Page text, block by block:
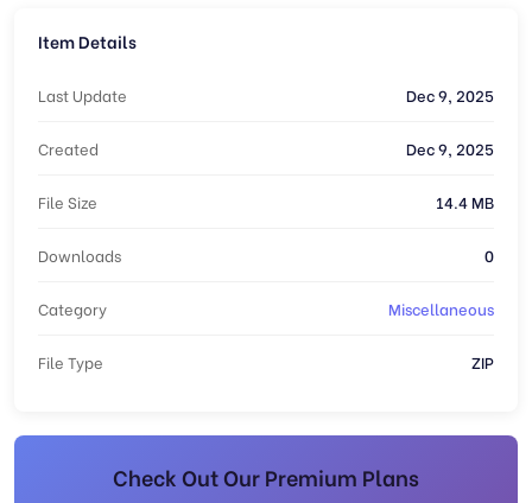
Item Details
Last Update Dec 9, 2025
Created Dec 9, 2025
File Size 14.4 MB
Downloads 0
Category Miscellaneous
File Type ZIP
Check Out Our Premium Plans